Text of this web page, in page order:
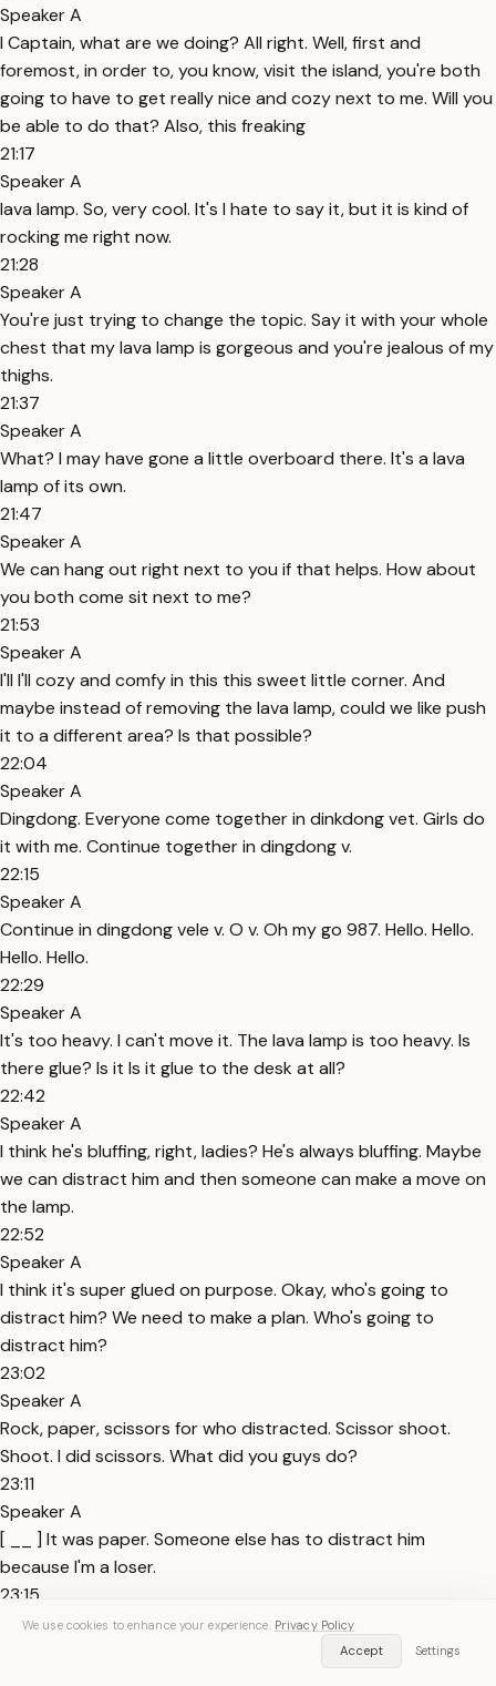
Speaker A
I Captain, what are we doing? All right. Well, first and
foremost, in order to, you know, visit the island, you're both
going to have to get really nice and cozy next to me. Will you
be able to do that? Also, this freaking
21:17
Speaker A
lava lamp. So, very cool. It's I hate to say it, but it is kind of
rocking me right now.
21:28
Speaker A
You're just trying to change the topic. Say it with your whole
chest that my lava lamp is gorgeous and you're jealous of my
thighs.
21:37
Speaker A
What? I may have gone a little overboard there. It's a lava
lamp of its own.
21:47
Speaker A
We can hang out right next to you if that helps. How about
you both come sit next to me?
21:53
Speaker A
I'll I'll cozy and comfy in this this sweet little corner. And
maybe instead of removing the lava lamp, could we like push
it to a different area? Is that possible?
22:04
Speaker A
Dingdong. Everyone come together in dinkdong vet. Girls do
it with me. Continue together in dingdong v.
22:15
Speaker A
Continue in dingdong vele v. O v. Oh my go 987. Hello. Hello.
Hello. Hello.
22:29
Speaker A
It's too heavy. I can't move it. The lava lamp is too heavy. Is
there glue? Is it Is it glue to the desk at all?
22:42
Speaker A
I think he's bluffing, right, ladies? He's always bluffing. Maybe
we can distract him and then someone can make a move on
the lamp.
22:52
Speaker A
I think it's super glued on purpose. Okay, who's going to
distract him? We need to make a plan. Who's going to
distract him?
23:02
Speaker A
Rock, paper, scissors for who distracted. Scissor shoot.
Shoot. I did scissors. What did you guys do?
23:11
Speaker A
[ __ ] It was paper. Someone else has to distract him
because I'm a loser.
23:15
Speaker A
Yes. What? No. Just Okay, Nurero, do you want to distract
We use cookies to enhance your experience. Privacy Policy
Accept
Settings